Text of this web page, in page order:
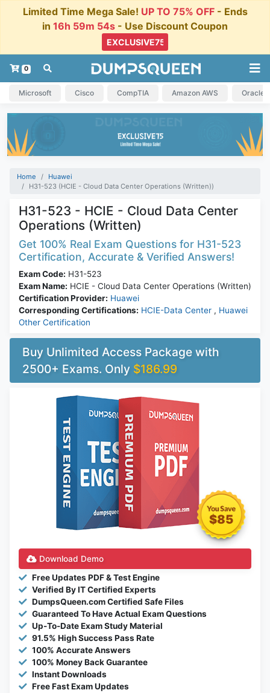
Limited Time Mega Sale! UP TO 75% OFF- Ends
in 16h 59m 54s - Use Discount Coupon
0
Microsoft Cisco CompTIA Amazon AWS Oracle
Home
Huawei
H31-523 (HCIE - Cloud Data Center Operations (Written))
H31-523 - HCIE - Cloud Data Center
Operations (Written)
Get 100% Real Exam Questions for H31-523
Certification, Accurate & Verified Answers!
Exam Code: H31-523
Exam Name: HCIE - Cloud Data Center Operations (Written)
Certification Provider: Huawei
Corresponding Certifications: HCIE-Data Center , Huawei
Other Certification
Buy Unlimited Access Package with
2500+ Exams. Only $186.99
$85
Download Demo
Free Updates PDF & Test Engine
Verified By IT Certified Experts
DumpsQueen.com Certified Safe Files
Guaranteed To Have Actual Exam Questions
Up-To-Date Exam Study Material
91.5% High Success Pass Rate
100% Accurate Answers
100% Money Back Guarantee
Instant Downloads
Free Fast Exam Updates